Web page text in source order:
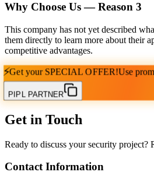
Why Choose Us — Reason 3
This company has not yet described
them directly to learn more about their
competitive advantages.
⚡Get your SPECIAL OFFER!Use
PIPL PARTNER
Get in Touch
Ready to discuss your security project?
Contact Information